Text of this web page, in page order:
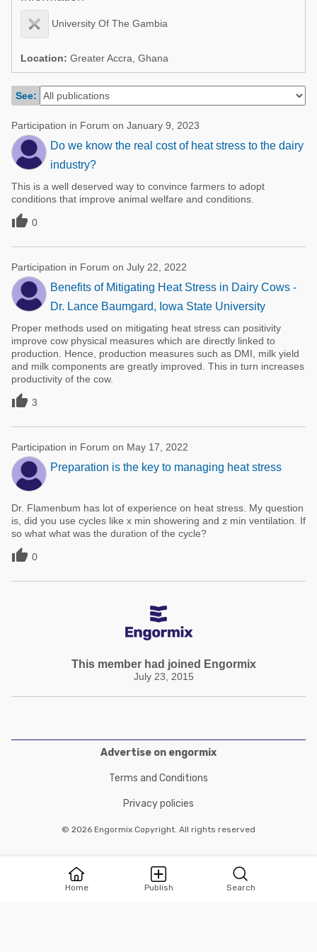
Poultry Industry
Beef Cattle
Dairy Cattle
Mycotoxins
Pig Industry
Pets
Poultry Industry
Beef Cattle
Dairy Cattle
Home Publish Search
University Of The Gambia
Location: Greater Accra, Ghana
See:
Participation in Forum on January 9, 2023
Do we know the real cost of heat stress to the dairy
industry?
This is a well deserved way to convince farmers to adopt
conditions that improve animal welfare and conditions.
 0
Participation in Forum on July 22, 2022
Benefits of Mitigating Heat Stress in Dairy Cows -
Dr. Lance Baumgard, Iowa State University
Proper methods used on mitigating heat stress can positivity
improve cow physical measures which are directly linked to
production. Hence, production measures such as DMI, milk yield
and milk components are greatly improved. This in turn increases
productivity of the cow.
 3
Participation in Forum on May 17, 2022
Preparation is the key to managing heat stress
Dr. Flamenbum has lot of experience on heat stress. My question
is, did you use cycles like x min showering and z min ventilation. If
so what what was the duration of the cycle?
 0
This member had joined Engormix
July 23, 2015
Advertise on engormix
Terms and Conditions
Privacy policies
© 2026 Engormix Copyright. All rights reserved